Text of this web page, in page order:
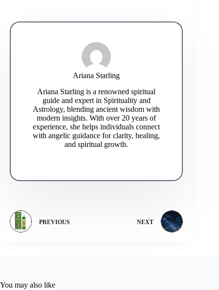
Ariana Starling
Ariana Starling is a renowned spiritual
guide and expert in Spirituality and
Astrology, blending ancient wisdom with
modern insights. With over 20 years of
experience, she helps individuals connect
with angelic guidance for clarity, healing,
and spiritual growth.
PREVIOUS NEXT
You may also like